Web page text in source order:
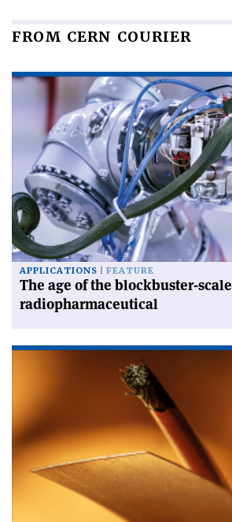
FROM CERN COURIER
APPLICATIONS FEATURE
The age of the blockbuster-scale
radiopharmaceutical